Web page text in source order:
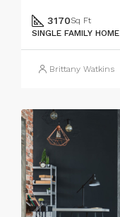
3170Sq Ft
SINGLE FAMILY HOME
Brittany Watkins